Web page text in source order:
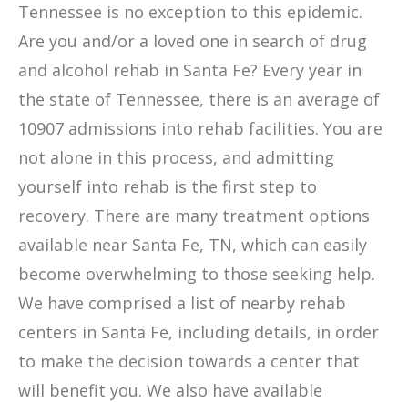
Tennessee is no exception to this epidemic.
Are you and/or a loved one in search of drug
and alcohol rehab in Santa Fe? Every year in
the state of Tennessee, there is an average of
10907 admissions into rehab facilities. You are
not alone in this process, and admitting
yourself into rehab is the first step to
recovery. There are many treatment options
available near Santa Fe, TN, which can easily
become overwhelming to those seeking help.
We have comprised a list of nearby rehab
centers in Santa Fe, including details, in order
to make the decision towards a center that
will benefit you. We also have available